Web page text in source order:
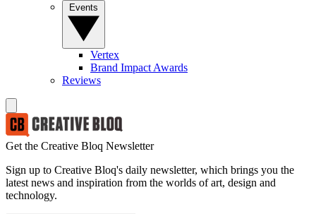
Vertex
Brand Impact Awards
Reviews
Get the Creative Bloq Newsletter
Sign up to Creative Bloq's daily newsletter, which brings you the
latest news and inspiration from the worlds of art, design and
technology.